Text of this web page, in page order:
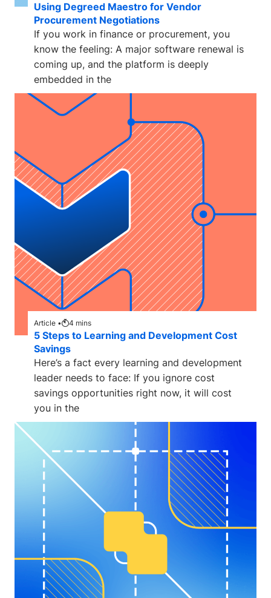
Using Degreed Maestro for Vendor
Procurement Negotiations
If you work in finance or procurement, you
know the feeling: A major software renewal is
coming up, and the platform is deeply
embedded in the
Article • 4 mins
5 Steps to Learning and Development Cost
Savings
Here’s a fact every learning and development
leader needs to face: If you ignore cost
savings opportunities right now, it will cost
you in the